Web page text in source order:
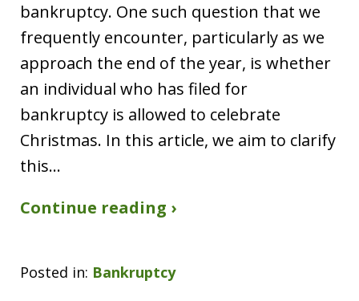
bankruptcy. One such question that we
frequently encounter, particularly as we
approach the end of the year, is whether
an individual who has filed for
bankruptcy is allowed to celebrate
Christmas. In this article, we aim to clarify
this…
Continue reading ›
Posted in: Bankruptcy